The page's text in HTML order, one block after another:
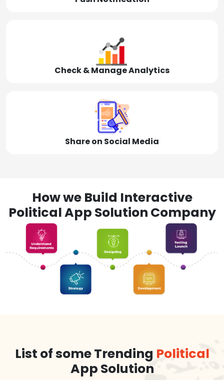
Check & Manage Analytics
Share on Social Media
How we Build Interactive
Political App Solution Company
List of some Trending Political
App Solution